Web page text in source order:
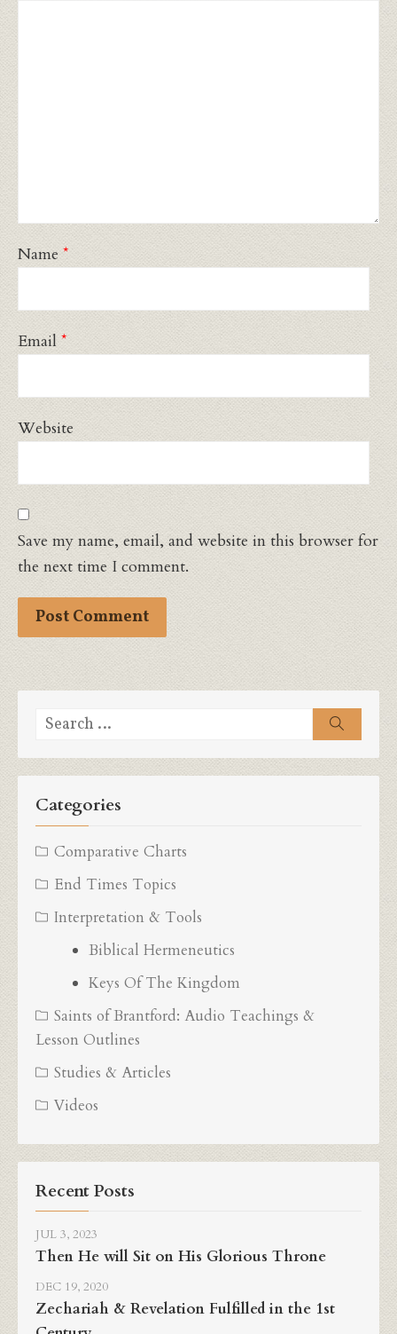
Name *
Email *
Website
Save my name, email, and website in this browser for
the next time I comment.
Search
Categories
Comparative Charts
End Times Topics
Interpretation & Tools
Biblical Hermeneutics
Keys Of The Kingdom
Saints of Brantford: Audio Teachings &
Lesson Outlines
Studies & Articles
Videos
Recent Posts
JUL 3, 2023
Then He will Sit on His Glorious Throne
DEC 19, 2020
Zechariah & Revelation Fulfilled in the 1st